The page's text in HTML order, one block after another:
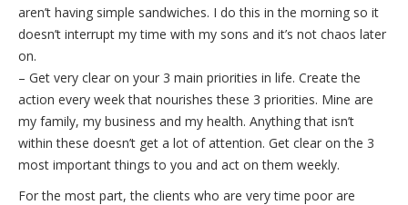
aren’t having simple sandwiches. I do this in the morning so it
doesn’t interrupt my time with my sons and it’s not chaos later
on.
– Get very clear on your 3 main priorities in life. Create the
action every week that nourishes these 3 priorities. Mine are
my family, my business and my health. Anything that isn’t
within these doesn’t get a lot of attention. Get clear on the 3
most important things to you and act on them weekly.
For the most part, the clients who are very time poor are